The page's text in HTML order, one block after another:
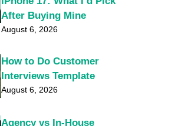
After Buying Mine
August 6, 2026
How to Do Customer
Interviews Template
August 6, 2026
Agency vs In-House